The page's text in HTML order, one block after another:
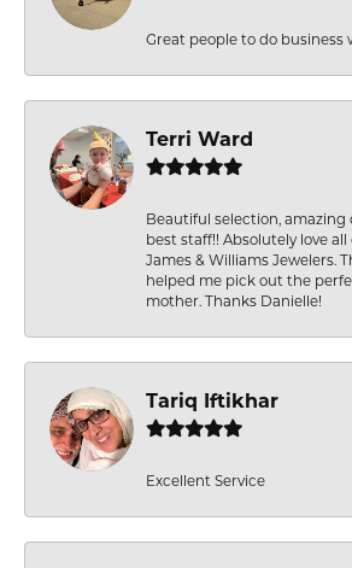
Great people to do business
Terri Ward
Beautiful selection,
best staff!! Absolutely love
James & Williams Jewelers.
helped me pick out the
mother. Thanks Danielle!
Tariq Iftikhar
Excellent Service